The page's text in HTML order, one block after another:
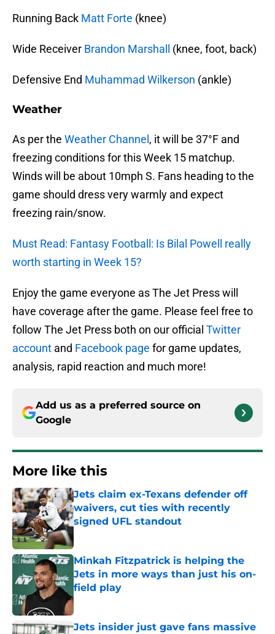
Running Back Matt Forte (knee)
Wide Receiver Brandon Marshall (knee, foot, back)
Defensive End Muhammad Wilkerson (ankle)
Weather
As per the Weather Channel , it will be 37°F and
freezing conditions for this Week 15 matchup.
Winds will be about 10mph S. Fans heading to the
game should dress very warmly and expect
freezing rain/snow.
Must Read: Fantasy Football: Is Bilal Powell really
worth starting in Week 15?
Enjoy the game everyone as The Jet Press will
have coverage after the game. Please feel free to
follow The Jet Press both on our official Twitter
account and Facebook page for game updates,
analysis, rapid reaction and much more!
Add us as a preferred source on
Google
More like this
Jets claim ex-Texans defender off
waivers, cut ties with recently
signed UFL standout
Minkah Fitzpatrick is helping the
Jets in more ways than just his on-
field play
Published by on Invalid Date
Jets insider just gave fans massive